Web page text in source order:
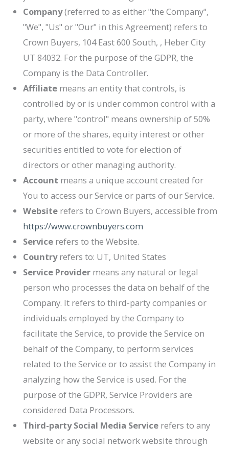
Company(referred to as either "the Company",
"We", "Us" or "Our" in this Agreement) refers to
Crown Buyers, 104 East 600 South, , Heber City
UT 84032. For the purpose of the GDPR, the
Company is the Data Controller.
Affiliatemeans an entity that controls, is
controlled by or is under common control with a
party, where "control" means ownership of 50%
or more of the shares, equity interest or other
securities entitled to vote for election of
directors or other managing authority.
Account means a unique account created for
You to access our Service or parts of our Service.
Websiterefers to Crown Buyers, accessible from
https://www.crownbuyers.com
Servicerefers to the Website.
Countryrefers to: UT, United States
Service Providermeans any natural or legal
person who processes the data on behalf of the
Company. It refers to third-party companies or
individuals employed by the Company to
facilitate the Service, to provide the Service on
behalf of the Company, to perform services
related to the Service or to assist the Company in
analyzing how the Service is used. For the
purpose of the GDPR, Service Providers are
considered Data Processors.
Third-party Social Media Servicerefers to any
website or any social network website through